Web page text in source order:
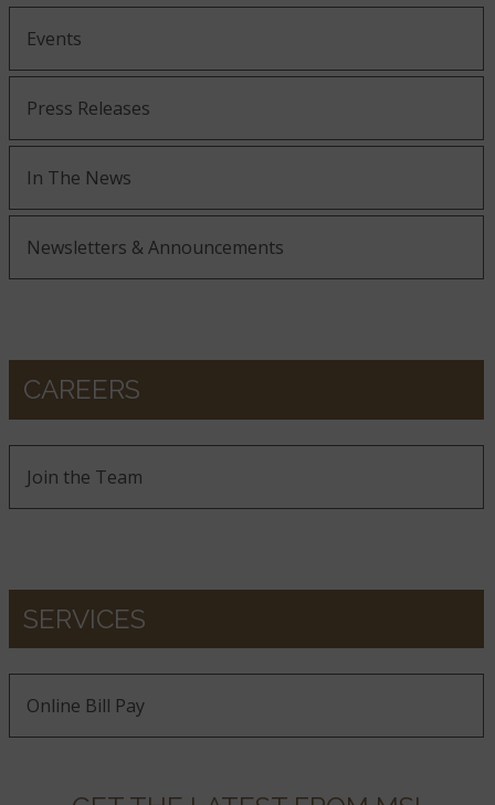
Events
Press Releases
In The News
Newsletters & Announcements
CAREERS
Join the Team
SERVICES
Online Bill Pay